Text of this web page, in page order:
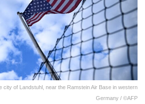
city of Landstuhl, near the Ramstein Air Base in western
Germany / ©AFP